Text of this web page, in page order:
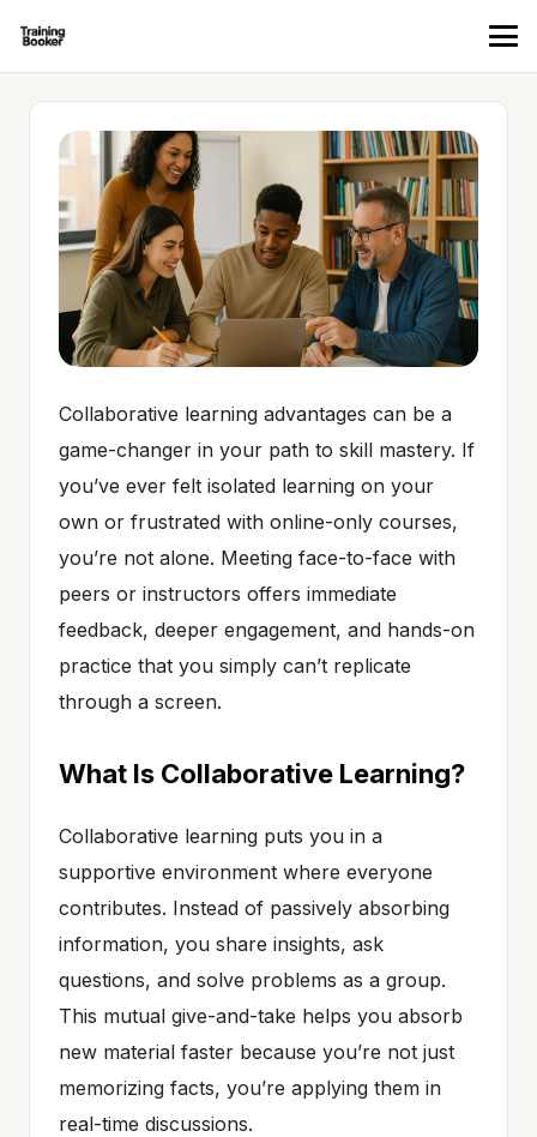
Collaborative learning advantages can be a
game-changer in your path to skill mastery. If
you’ve ever felt isolated learning on your
own or frustrated with online-only courses,
you’re not alone. Meeting face-to-face with
peers or instructors offers immediate
feedback, deeper engagement, and hands-on
practice that you simply can’t replicate
through a screen.
What Is Collaborative Learning?
Collaborative learning puts you in a
supportive environment where everyone
contributes. Instead of passively absorbing
information, you share insights, ask
questions, and solve problems as a group.
This mutual give-and-take helps you absorb
new material faster because you’re not just
memorizing facts, you’re applying them in
real-time discussions.